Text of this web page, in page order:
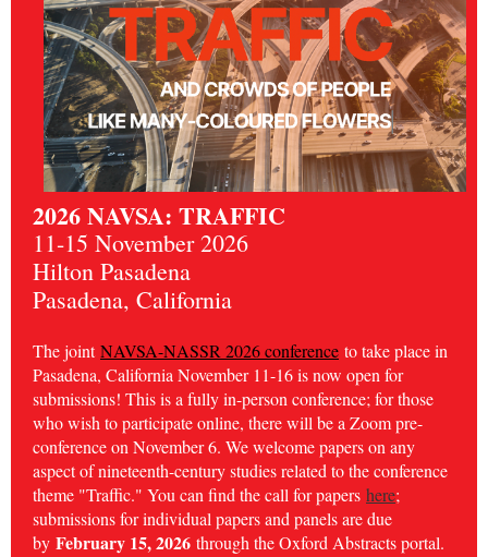
2026 NAVSA: TRAFFIC
11-15 November 2026
Hilton Pasadena
Pasadena, California
The jointNAVSA-NASSR 2026 conference to take place in
Pasadena, California November 11-16 is now open for
submissions! This is a fully in-person conference; for those
who wish to participate online, there will be a Zoom pre-
conference on November 6. We welcome papers on any
aspect of nineteenth-century studies related to the conference
theme "Traffic." You can find the call for papers here;
submissions for individual papers and panels are due
by February 15, 2026 through the Oxford Abstracts portal.